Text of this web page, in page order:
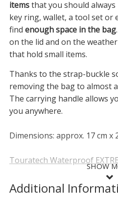
itemsthat you should always
key ring, wallet, a tool set or
find enough space in the bag
on the lid and on the
that hold small items.
Thanks to the strap-buckle
removing the bag to almost
The carrying handle allows
you anywhere.
Dimensions: approx. 17 cm x
Touratech Waterproof
This new product range from
SHOW
Additional